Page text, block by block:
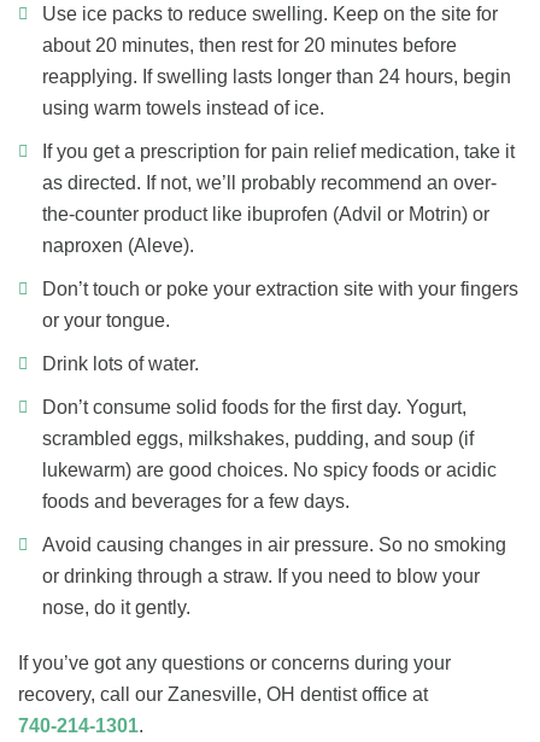
Use ice packs to reduce swelling. Keep on the site for
about 20 minutes, then rest for 20 minutes before
reapplying. If swelling lasts longer than 24 hours, begin
using warm towels instead of ice.
If you get a prescription for pain relief medication, take it
as directed. If not, we’ll probably recommend an over-
the-counter product like ibuprofen (Advil or Motrin) or
naproxen (Aleve).
Don’t touch or poke your extraction site with your fingers
or your tongue.
Drink lots of water.
Don’t consume solid foods for the first day. Yogurt,
scrambled eggs, milkshakes, pudding, and soup (if
lukewarm) are good choices. No spicy foods or acidic
foods and beverages for a few days.
Avoid causing changes in air pressure. So no smoking
or drinking through a straw. If you need to blow your
nose, do it gently.
If you’ve got any questions or concerns during your
recovery, call our Zanesville, OH dentist office at
740-214-1301.